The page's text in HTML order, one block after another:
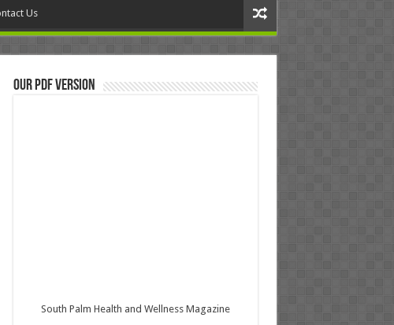
Us
Our PDF Version
South Palm Health and Wellness Magazine